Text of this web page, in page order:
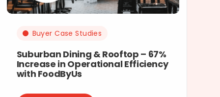
Buyer Case Studies
Suburban Dining & Rooftop – 67%
Increase in Operational Efficiency
with FoodByUs